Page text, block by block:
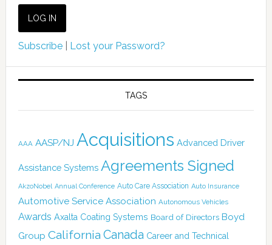
Subscribe| Lost your Password?
TAGS
AAA AASP/NJ Acquisitions Advanced Driver
Assistance Systems Agreements Signed
AkzoNobel Annual Conference Auto Care Association Auto Insurance
Automotive Service Association Autonomous Vehicles
Awards Axalta Coating Systems Board of Directors Boyd
Group California Canada Career and Technical